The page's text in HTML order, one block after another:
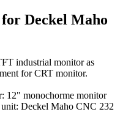
Deckel Maho
industrial monitor as
for CRT monitor.
12" monochorme monitor
Deckel Maho CNC 232